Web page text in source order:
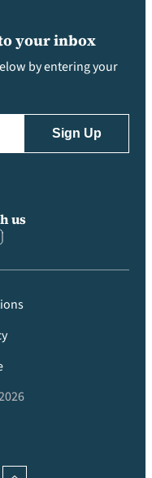
your inbox
by entering your
us